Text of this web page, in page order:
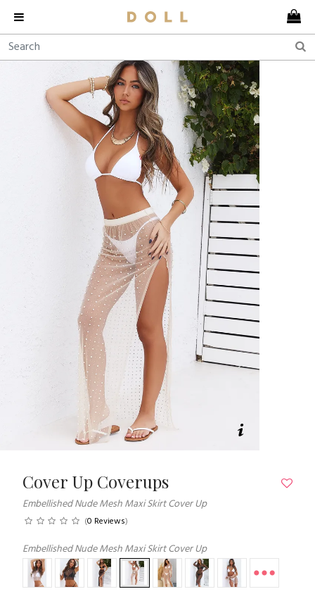
Cover Up Coverups
Embellished Nude Mesh Maxi Skirt Cover Up
(0 Reviews)
Embellished Nude Mesh Maxi Skirt Cover Up